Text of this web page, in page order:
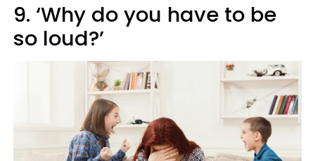
9. ‘Why do you have to be
so loud?’